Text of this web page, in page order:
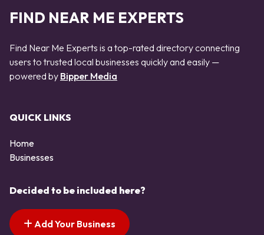
FIND NEAR ME EXPERTS
Find Near Me Experts is a top-rated directory connecting
users to trusted local businesses quickly and easily —
powered by Bipper Media
QUICK LINKS
Home
Businesses
Decided to be included here?
Add Your Business